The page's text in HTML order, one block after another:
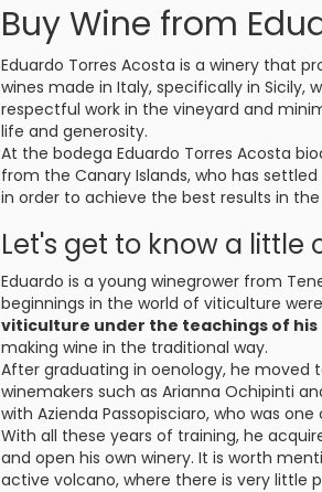
Buy Wine from
Eduardo Torres Acosta is a winery that
wines made in Italy, specifically in
respectful work in the vineyard and
life and generosity.
At the bodega Eduardo Torres Acosta
from the Canary Islands, who has
in order to achieve the best results in
Let's get to know a little
Eduardo is a young winegrower from
beginnings in the world of viticulture
viticulture under the teachings of
making wine in the traditional way.
After graduating in oenology, he moved
winemakers such as Arianna Ochipinti
with Azienda Passopisciaro, who was
With all these years of training, he
and open his own winery. It is worth
active volcano, where there is very little